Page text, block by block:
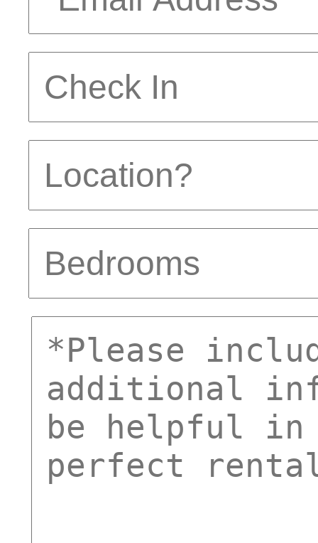
Address
Check
Location
Bedrooms
comments